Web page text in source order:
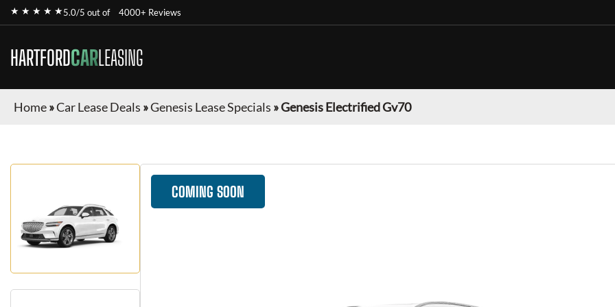
★ ★ ★ ★ ★5.0/5 out of 4000+ Reviews
HARTFORDCARLEASING
Home»Car Lease Deals »Genesis Lease Specials »Genesis Electrified Gv70
COMING SOON